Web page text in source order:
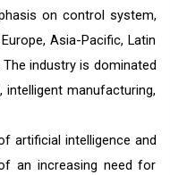
on control system,
Asia-Pacific, Latin
industry is dominated
manufacturing,
artificial intelligence and
an increasing need for